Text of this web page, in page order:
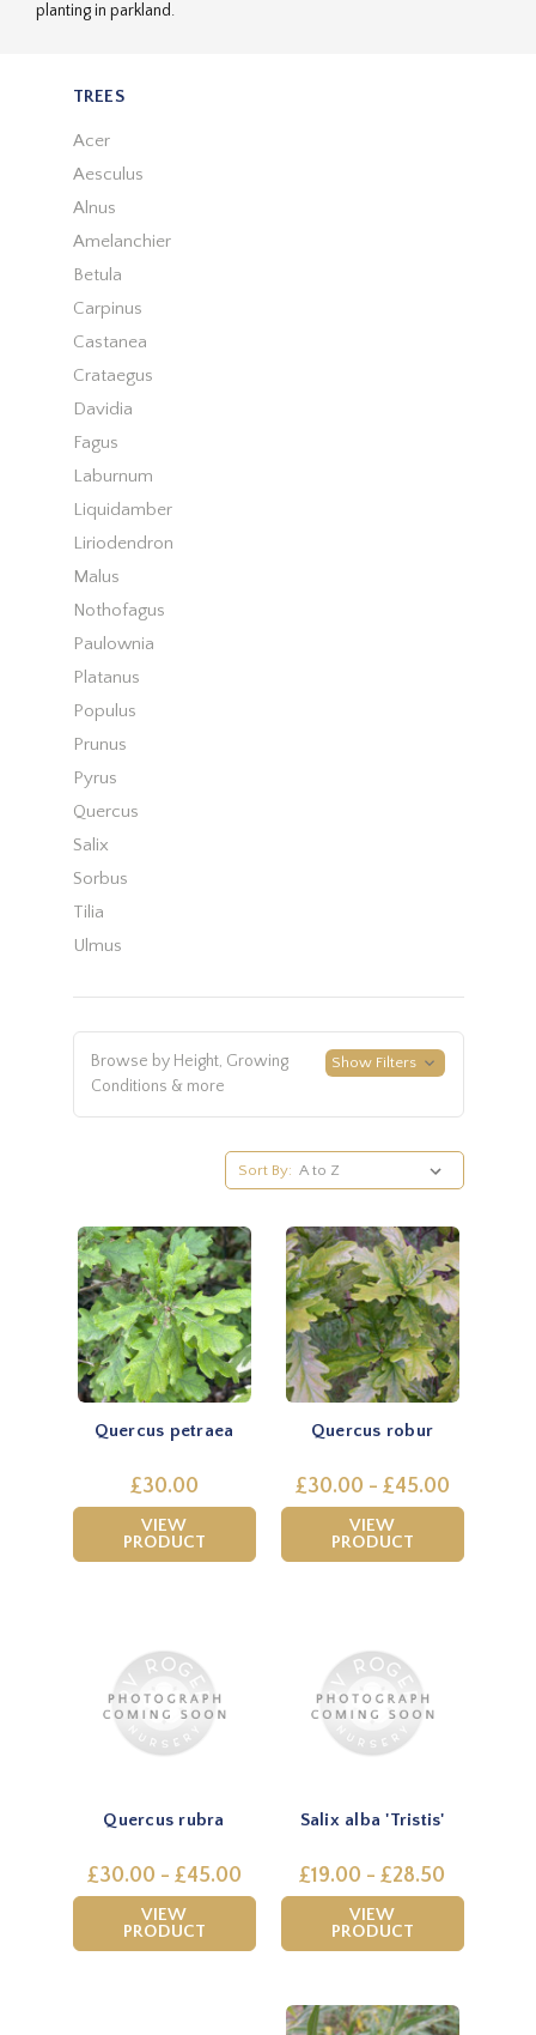
planting in parkland.
TREES
Acer
Aesculus
Alnus
Amelanchier
Betula
Carpinus
Castanea
Crataegus
Davidia
Fagus
Laburnum
Liquidamber
Liriodendron
Malus
Nothofagus
Paulownia
Platanus
Populus
Prunus
Pyrus
Quercus
Salix
Sorbus
Tilia
Ulmus
Browse by Height, Growing
Conditions & more
Show Filters
Sort By:
Quercus petraea
£30.00
VIEW
PRODUCT
Quercus robur
£30.00 - £45.00
VIEW
PRODUCT
Quercus rubra
£30.00 - £45.00
VIEW
PRODUCT
Salix alba 'Tristis'
£19.00 - £28.50
VIEW
PRODUCT